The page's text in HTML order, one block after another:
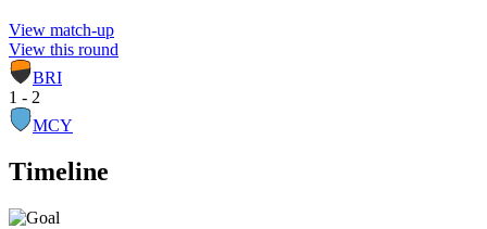
View match-up
View this round
BRI
1 - 2
MCY
Timeline